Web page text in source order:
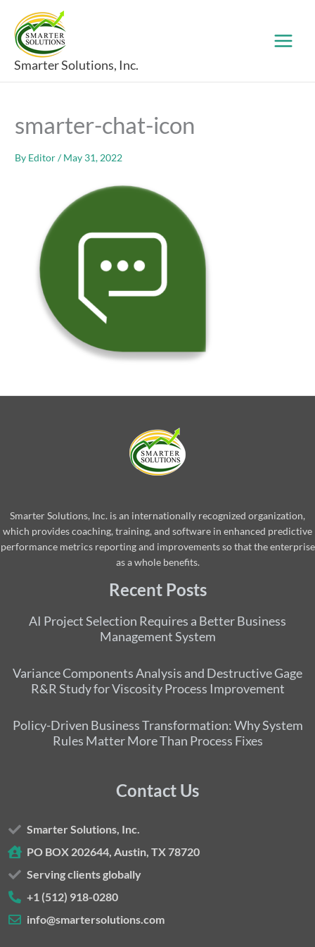
content
Smarter Solutions, Inc.
smarter-chat-icon
By Editor/May 31, 2022
Smarter Solutions, Inc. is an internationally recognized organization,
which provides coaching, training, and software in enhanced predictive
performance metrics reporting and improvements so that the enterprise
as a whole benefits.
Recent Posts
AI Project Selection Requires a Better Business
Management System
Variance Components Analysis and Destructive Gage
R&R Study for Viscosity Process Improvement
Policy-Driven Business Transformation: Why System
Rules Matter More Than Process Fixes
Contact Us
Smarter Solutions, Inc.
PO BOX 202644, Austin, TX 78720
Serving clients globally
+1 (512) 918-0280
info@smartersolutions.com